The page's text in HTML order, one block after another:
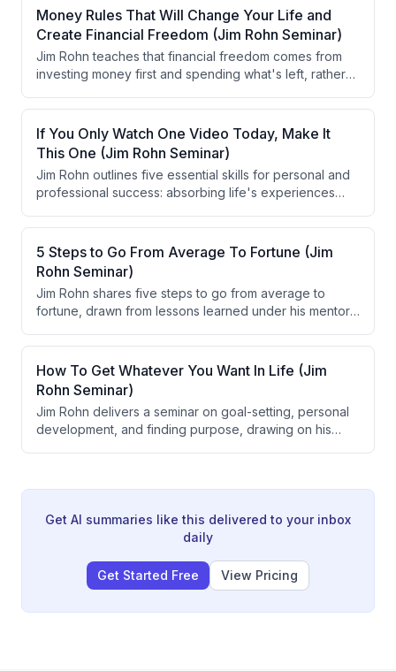
reduce demands, working longer and harder, and
developing skills to increase efficiency. He emphasizes
designing your own life based on personal priorities
rather than societal expectations.
Money Rules That Will Change Your Life and
Create Financial Freedom (Jim Rohn Seminar)
Jim Rohn teaches that financial freedom comes from
investing money first and spending what's left, rather
philosophy—not economic circumstances—determines
financial success, and provides a practical framework
for allocating income (70% spending, 10% charity, 10%
active capital, 10% passive capital).
If You Only Watch One Video Today, Make It
This One (Jim Rohn Seminar)
Jim Rohn outlines five essential skills for personal and
professional success: absorbing life's experiences
decisively while emotions are high, sharing knowledge
generously, and becoming a serious student of life. He
emphasizes that direction can be changed overnight to
alter long-term destination, and that patience combined
with disciplined problem-solving is crucial for achieving
goals.
5 Steps to Go From Average To Fortune (Jim
Rohn Seminar)
Jim Rohn shares five steps to go from average to
fortune, drawn from lessons learned under his mentor
get going, get excited, and get away. Rohn frames
these principles around goal-setting, personal
development, action, discipline, and life balance.
How To Get Whatever You Want In Life (Jim
Rohn Seminar)
Jim Rohn delivers a seminar on goal-setting, personal
development, and finding purpose, drawing on his
Get AI summaries like this delivered to your inbox
daily
Get Started Free View Pricing